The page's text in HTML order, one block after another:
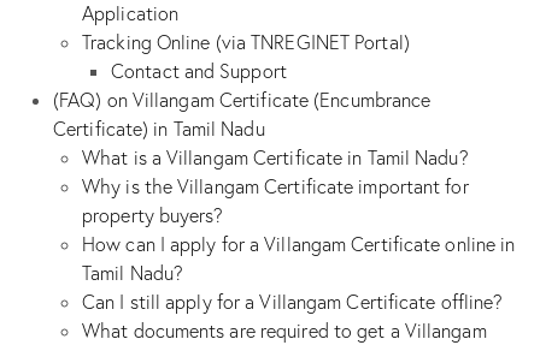
Application
Tracking Online (via TNREGINET Portal)
Contact and Support
(FAQ) on Villangam Certificate (Encumbrance
Certificate) in Tamil Nadu
What is a Villangam Certificate in Tamil Nadu?
Why is the Villangam Certificate important for
property buyers?
How can I apply for a Villangam Certificate online in
Tamil Nadu?
Can I still apply for a Villangam Certificate offline?
What documents are required to get a Villangam